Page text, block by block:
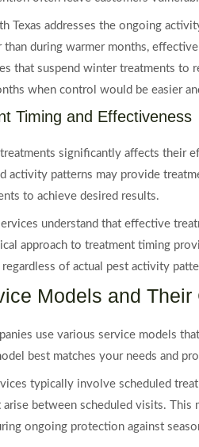
Texas addresses the ongoing
than during warmer months,
that suspend winter treatments
when control would be easier
Timing and Effectiveness
significantly affects their
activity patterns may provide
to achieve desired results.
understand that effective
approach to treatment timing
of actual pest activity
Models and
use various service models
best matches your needs and
typically involve scheduled
between scheduled visits.
ongoing protection against